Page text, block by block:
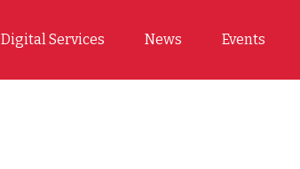
Digital Services News Events